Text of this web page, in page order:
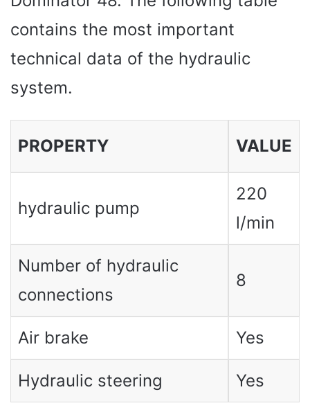
contains the most important
technical data of the hydraulic
system.
PROPERTY VALUE
hydraulic pump
220
l/min
Number of hydraulic
connections
8
Air brake Yes
Hydraulic steering Yes